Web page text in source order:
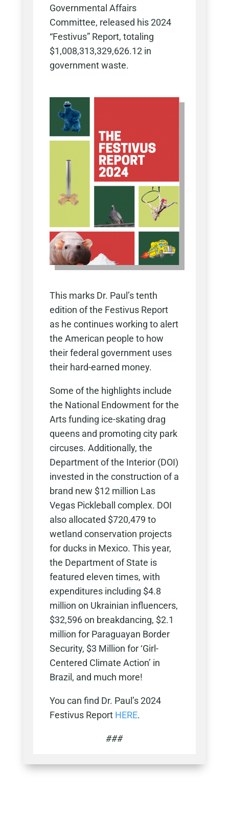
Governmental Affairs
Committee, released his 2024
“Festivus” Report, totaling
$1,008,313,329,626.12 in
government waste.
This marks Dr. Paul’s tenth
edition of the Festivus Report
as he continues working to alert
the American people to how
their federal government uses
their hard-earned money.
Some of the highlights include
the National Endowment for the
Arts funding ice-skating drag
queens and promoting city park
circuses. Additionally, the
Department of the Interior (DOI)
invested in the construction of a
brand new $12 million Las
Vegas Pickleball complex. DOI
also allocated $720,479 to
wetland conservation projects
for ducks in Mexico. This year,
the Department of State is
featured eleven times, with
expenditures including $4.8
million on Ukrainian influencers,
$32,596 on breakdancing, $2.1
million for Paraguayan Border
Security, $3 Million for ‘Girl-
Centered Climate Action’ in
Brazil, and much more!
You can find Dr. Paul’s 2024
Festivus Report HERE.
###